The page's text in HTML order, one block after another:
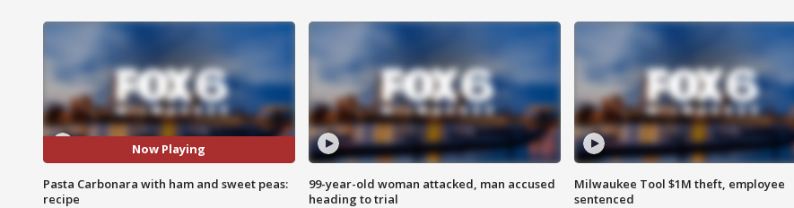
Now Playing
Pasta Carbonara with ham and sweet peas:
recipe
99-year-old woman attacked, man accused
heading to trial
Milwaukee Tool $1M theft, employee
sentenced